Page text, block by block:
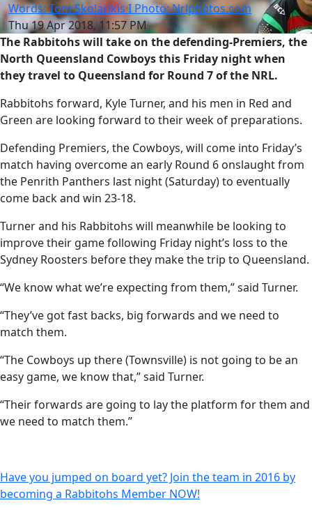
Words: Tom Skolarikis I Photo: Nrlphotos.com
Thu 19 Apr 2018, 11:57 PM
The Rabbitohs will take on the defending-Premiers, the
North Queensland Cowboys this Friday night when
they travel to Queensland for Round 7 of the NRL.
Rabbitohs forward, Kyle Turner, and his men in Red and
Green are looking forward to their week of preparations.
Defending Premiers, the Cowboys, will come into Friday’s
match having overcome an early Round 6 onslaught from
the Penrith Panthers last night (Saturday) to eventually
come back and win 23-18.
Turner and his Rabbitohs will meanwhile be looking to
improve their game following Friday night’s loss to the
Sydney Roosters before they make the trip to Queensland.
“We know what we’re expecting from them,” said Turner.
“They’ve got fast backs, big forwards and we need to
match them.
“The Cowboys up there (Townsville) is not going to be an
easy game, we know that,” said Turner.
“Their forwards are going to lay the platform for them and
we need to match them.”
Have you jumped on board yet? Join the team in 2016 by
becoming a Rabbitohs Member NOW!